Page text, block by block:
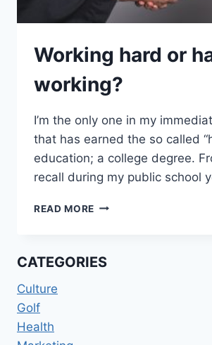
Working hard or
working?
I’m the only one in my
that has earned the so called
education; a college degree.
recall during my public school
READ MORE WORKING
WORKING?
CATEGORIES
Culture
Golf
Health